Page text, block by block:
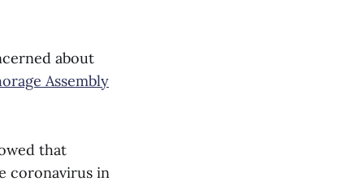
about
Assembly
that
coronavirus in